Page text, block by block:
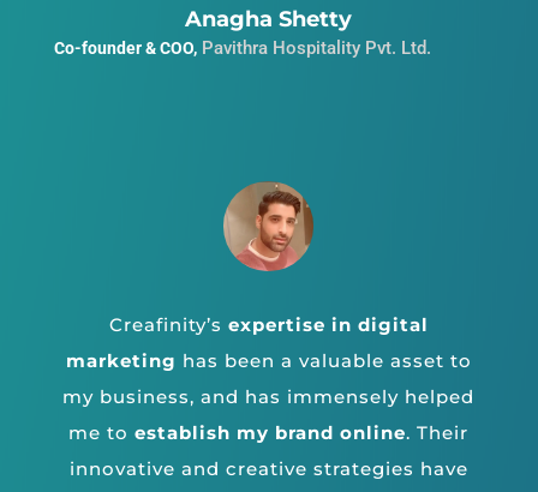
Anagha Shetty
Co-founder & COO, Pavithra Hospitality Pvt. Ltd.
Creafinity’s expertise in digital
marketing has been a valuable asset to
my business, and has immensely helped
me toestablish my brand online.Their
innovative and creative strategies have